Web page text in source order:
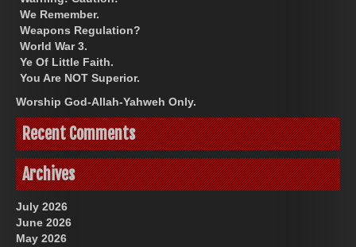
We Remember.
Weapons Regulation?
World War 3.
Ye Of Little Faith.
You Are NOT Superior.
Worship God-Allah-Yahweh Only.
Recent Comments
Archives
July 2026
June 2026
May 2026